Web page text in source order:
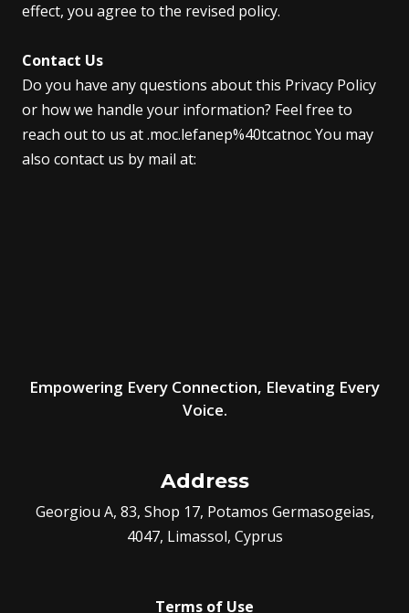
effect, you agree to the revised policy.
Contact Us
Do you have any questions about this Privacy Policy
or how we handle your information? Feel free to
reach out to us at .moc.lefanep%40tcatnoc You may
also contact us by mail at:
Empowering Every Connection, Elevating Every
Voice.
Address
Georgiou A, 83, Shop 17, Potamos Germasogeias,
4047, Limassol, Cyprus
Terms of Use